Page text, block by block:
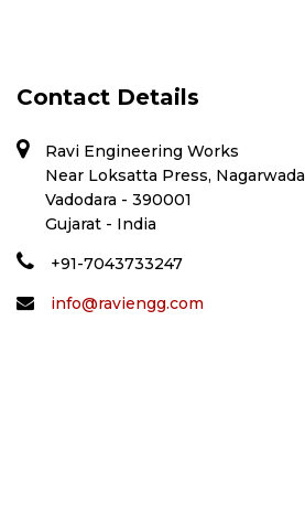
Contact Details
Ravi Engineering Works
Near Loksatta Press, Nagarwada
Vadodara - 390001
Gujarat - India
+91-7043733247
info@raviengg.com